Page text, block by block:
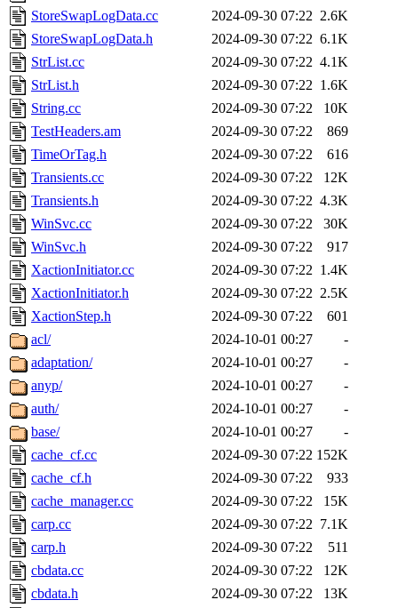
StoreSwapLogData.cc
2024-09-30 07:22 2.6K
StoreSwapLogData.h
2024-09-30 07:22 6.1K
StrList.cc
2024-09-30 07:22 4.1K
StrList.h
2024-09-30 07:22 1.6K
String.cc
2024-09-30 07:22
10K
TestHeaders.am
2024-09-30 07:22
869
TimeOrTag.h
2024-09-30 07:22
616
Transients.cc
2024-09-30 07:22
12K
Transients.h
2024-09-30 07:22 4.3K
WinSvc.cc
2024-09-30 07:22
30K
WinSvc.h
2024-09-30 07:22
917
XactionInitiator.cc
2024-09-30 07:22 1.4K
XactionInitiator.h
2024-09-30 07:22 2.5K
XactionStep.h
2024-09-30 07:22
601
acl/
2024-10-01 00:27
-
adaptation/
2024-10-01 00:27
-
anyp/
2024-10-01 00:27
-
auth/
2024-10-01 00:27
-
base/
2024-10-01 00:27
-
cache_cf.cc
2024-09-30 07:22 152K
cache_cf.h
2024-09-30 07:22
933
cache_manager.cc
2024-09-30 07:22
15K
carp.cc
2024-09-30 07:22 7.1K
carp.h
2024-09-30 07:22
511
cbdata.cc
2024-09-30 07:22
12K
cbdata.h
2024-09-30 07:22
13K